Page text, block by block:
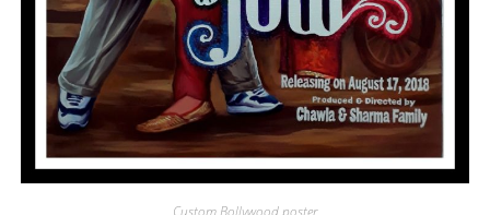
Custom Bollywood poster